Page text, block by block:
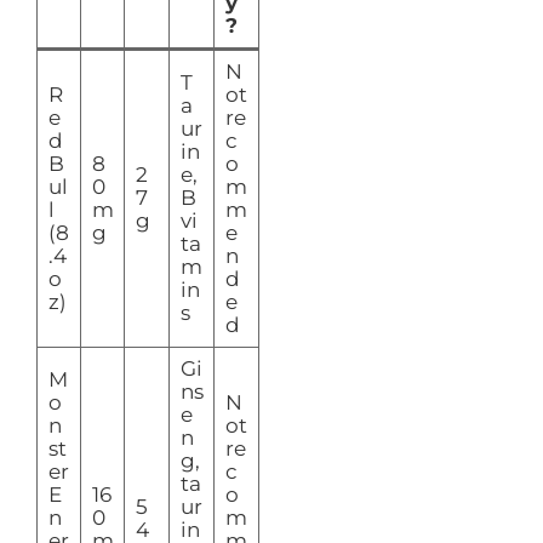
?
R
e
d
B
ul
l
(8
.4
o
z)
8
0
m
g
2
7
g
T
a
ur
in
e,
B
vi
ta
m
in
s
N
ot
re
c
o
m
m
e
n
d
e
d
M
o
n
st
er
E
n
16
0
5
4
Gi
ns
e
n
g,
ta
ur
in
N
ot
re
c
o
m